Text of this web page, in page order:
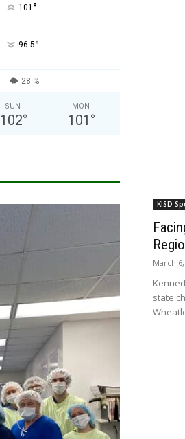
101 °
96.5°
28 %
SUN
102°
MON
101 °
KISD
March
state